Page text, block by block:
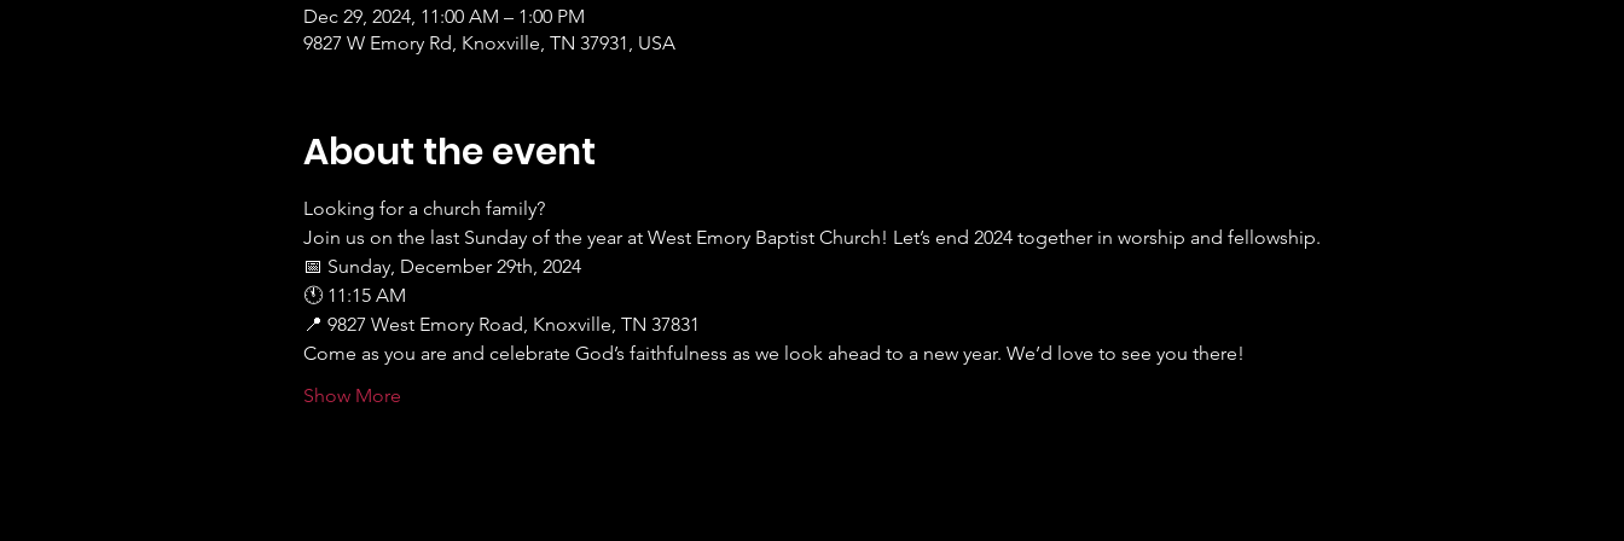
Dec 29, 2024, 11:00 AM – 1:00 PM
9827 W Emory Rd, Knoxville, TN 37931, USA
About the event
Looking for a church family?
Join us on the last Sunday of the year at West Emory Baptist Church! Let’s end 2024 together in worship and fellowship.
📅 Sunday, December 29th, 2024
🕚 11:15 AM
📍 9827 West Emory Road, Knoxville, TN 37831
Come as you are and celebrate God’s faithfulness as we look ahead to a new year. We’d love to see you there!
Show More